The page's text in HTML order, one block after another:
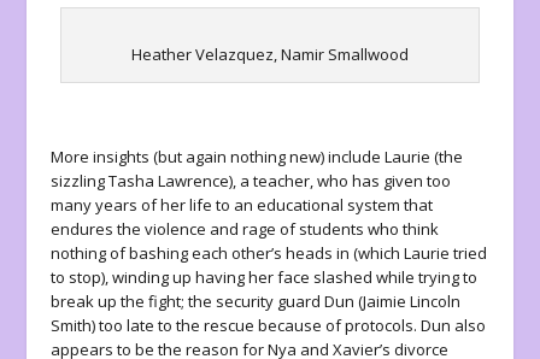
Heather Velazquez, Namir Smallwood
More insights (but again nothing new) include Laurie (the
sizzling Tasha Lawrence), a teacher, who has given too
many years of her life to an educational system that
endures the violence and rage of students who think
nothing of bashing each other’s heads in (which Laurie tried
to stop), winding up having her face slashed while trying to
break up the fight; the security guard Dun (Jaimie Lincoln
Smith) too late to the rescue because of protocols. Dun also
appears to be the reason for Nya and Xavier’s divorce